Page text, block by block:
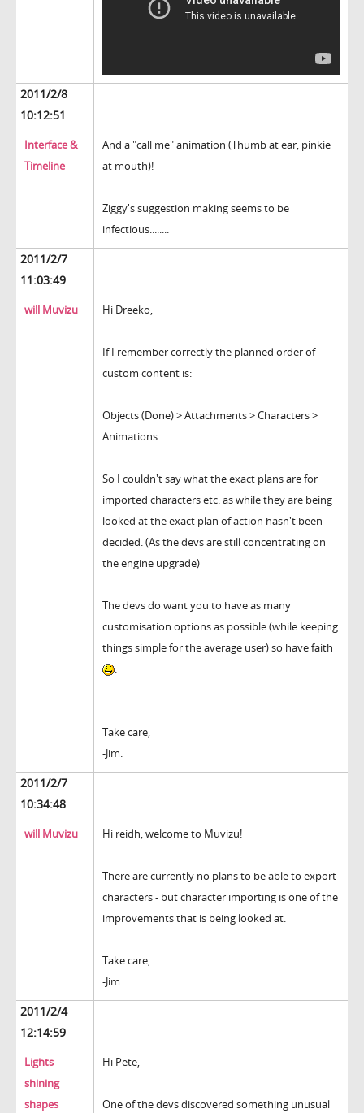
2011/2/8
10:12:51
Interface &
Timeline
And a "call me" animation (Thumb at ear, pinkie
at mouth)!
Ziggy's suggestion making seems to be
infectious........
2011/2/7
11:03:49
will Muvizu Hi Dreeko,
If I remember correctly the planned order of
custom content is:
Objects (Done) > Attachments > Characters >
Animations
So I couldn't say what the exact plans are for
imported characters etc. as while they are being
looked at the exact plan of action hasn't been
decided. (As the devs are still concentrating on
the engine upgrade)
The devs do want you to have as many
customisation options as possible (while keeping
things simple for the average user) so have faith
.
Take care,
-Jim.
2011/2/7
10:34:48
will Muvizu Hi reidh, welcome to Muvizu!
There are currently no plans to be able to export
characters - but character importing is one of the
improvements that is being looked at.
Take care,
-Jim
2011/2/4
12:14:59
Lights
shining
shapes
Hi Pete,
One of the devs discovered something unusual